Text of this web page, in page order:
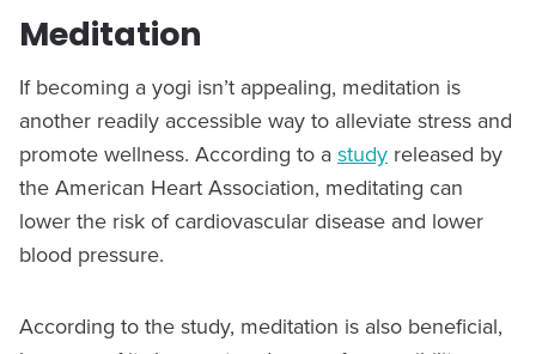
Meditation
If becoming a yogi isn’t appealing, meditation is
another readily accessible way to alleviate stress and
promote wellness. According to a study released by
the American Heart Association, meditating can
lower the risk of cardiovascular disease and lower
blood pressure.
According to the study, meditation is also beneficial,